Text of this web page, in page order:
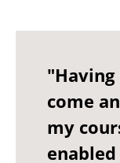
come
my